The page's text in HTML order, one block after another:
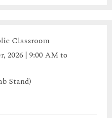
Classroom
2026 | 9:00 AM to
Stand)